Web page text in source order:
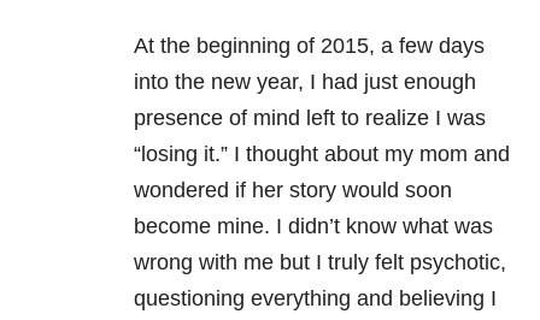
At the beginning of 2015, a few days
into the new year, I had just enough
presence of mind left to realize I was
“losing it.” I thought about my mom and
wondered if her story would soon
become mine. I didn’t know what was
wrong with me but I truly felt psychotic,
questioning everything and believing I